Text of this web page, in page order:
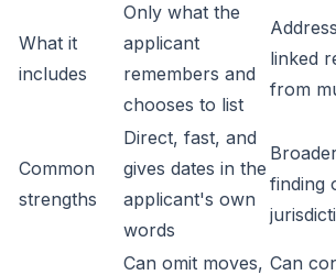
What it
includes
Only what the
applicant
remembers and
chooses to list
linked
from
Common
strengths
Direct, fast, and
gives dates in the
applicant's own
words
finding
Can omit moves, Can